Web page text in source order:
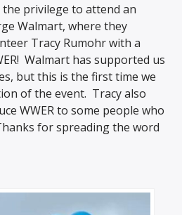
the privilege to attend an
Walmart, where they
Tracy Rumohr with a
Walmart has supported us
but this is the first time we
of the event. Tracy also
WWER to some people who
for spreading the word